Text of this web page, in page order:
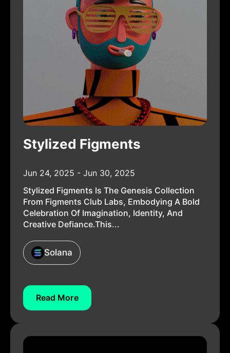
Stylized Figments
Jun 24, 2025 - Jun 30, 2025
Stylized Figments Is The Genesis Collection
From Figments Club Labs, Embodying A Bold
Celebration Of Imagination, Identity, And
Creative Defiance.This...
Solana
Read More